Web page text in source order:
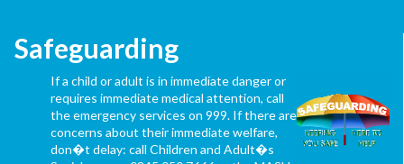
Safeguarding
If a child or adult is in immediate danger or
requires immediate medical attention, call
the emergency services on 999. If there are
concerns about their immediate welfare,
don�t delay: call Children and Adult�s